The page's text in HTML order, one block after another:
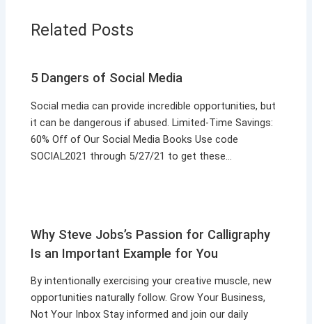
Related Posts
5 Dangers of Social Media
Social media can provide incredible opportunities, but
it can be dangerous if abused. Limited-Time Savings:
60% Off of Our Social Media Books Use code
SOCIAL2021 through 5/27/21 to get these…
Why Steve Jobs’s Passion for Calligraphy
Is an Important Example for You
By intentionally exercising your creative muscle, new
opportunities naturally follow. Grow Your Business,
Not Your Inbox Stay informed and join our daily